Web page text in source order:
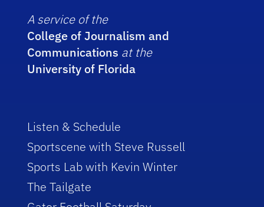
A service of the
College of Journalism and
Communications at the
University of Florida
Listen & Schedule
Sportscene with Steve Russell
Sports Lab with Kevin Winter
The Tailgate